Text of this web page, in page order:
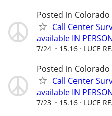
Posted in Colorado
Call Center
available IN
7/24 15.16 LUCE
Posted in Colorado
Call Center
available IN
7/23 15.16 LUCE